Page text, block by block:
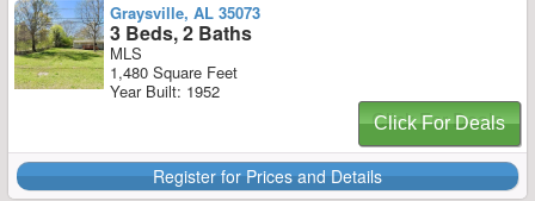
Graysville, AL 35073
3 Beds, 2 Baths
MLS
1,480 Square Feet
Year Built: 1952
Click For Deals
Register for Prices and Details